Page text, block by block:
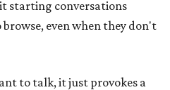
starting conversations
even when they don't
to talk, it just provokes a